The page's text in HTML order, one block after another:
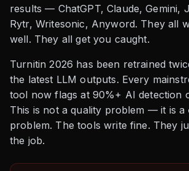
results — ChatGPT, Claude, Gemini,
Rytr, Writesonic, Anyword. They all
well. They all get you caught.
Turnitin 2026 has been retrained
the latest LLM outputs. Every
tool now flags at 90%+ AI detection
This is not a quality problem — it is a
problem. The tools write fine. They
the job.